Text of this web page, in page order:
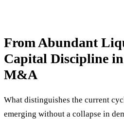
From Abundant
Capital Discipline
M&A
What distinguishes the current
emerging without a collapse in